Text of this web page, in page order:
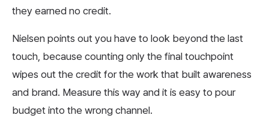
they earned no credit.
Nielsen points out you have to look beyond the last
touch, because counting only the final touchpoint
wipes out the credit for the work that built awareness
and brand. Measure this way and it is easy to pour
budget into the wrong channel.